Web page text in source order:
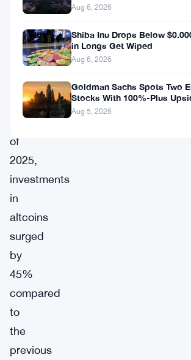
Bitcoin.
Notably,
the
last
quarter
of
2025,
investments
in
altcoins
surged
by
45%
compared
to
the
previous
Aug 6, 2026
Shiba Inu Drops Below
in Longs Get Wiped
Aug 6, 2026
Goldman Sachs Spots Two
Stocks With 100%-Plus
Conviction List
Aug 5, 2026